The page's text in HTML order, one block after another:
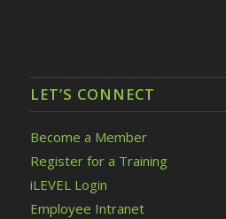
LET’S CONNECT
Become a Member
Register for a Training
iLEVEL Login
Employee Intranet